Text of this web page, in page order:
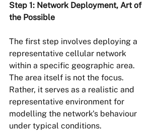
Step 1: Network Deployment, Art of
the Possible
The first step involves deploying a
representative cellular network
within a specific geographic area.
The area itself is not the focus.
Rather, it serves as a realistic and
representative environment for
modelling the network's behaviour
under typical conditions.